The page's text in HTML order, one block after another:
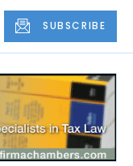
SUBSCRIBE